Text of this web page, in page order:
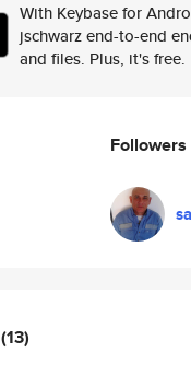
With Keybase for
jschwarz end-to-end
and files. Plus, it's free.
Followers
(13)